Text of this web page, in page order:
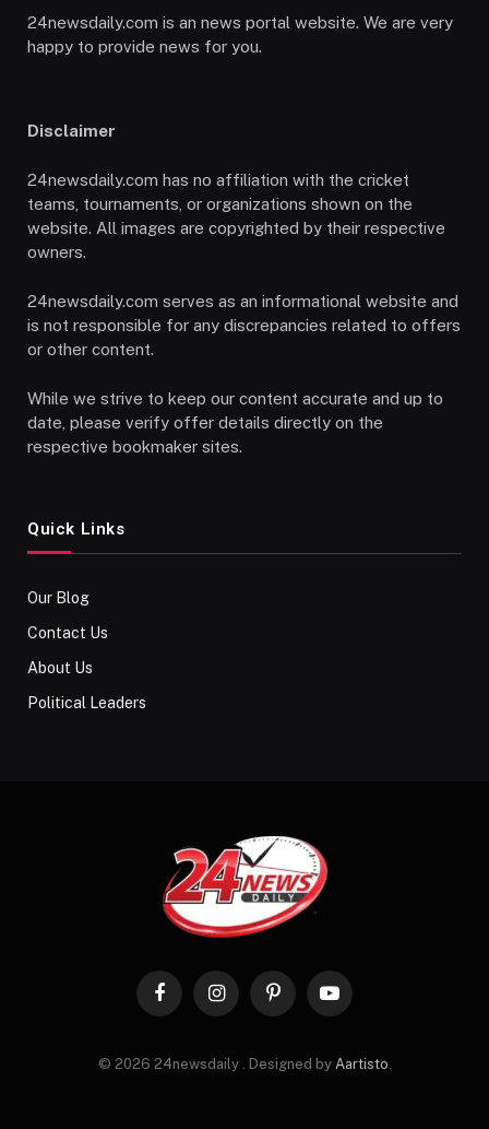
24newsdaily.com is an news portal website. We are very
happy to provide news for you.
Disclaimer
24newsdaily.com has no affiliation with the cricket
teams, tournaments, or organizations shown on the
website. All images are copyrighted by their respective
owners.
24newsdaily.com serves as an informational website and
is not responsible for any discrepancies related to offers
or other content.
While we strive to keep our content accurate and up to
date, please verify offer details directly on the
respective bookmaker sites.
Quick Links
Our Blog
Contact Us
About Us
Political Leaders
FacebookInstagramPinterestYouTube
© 2026 24newsdaily . Designed by Aartisto